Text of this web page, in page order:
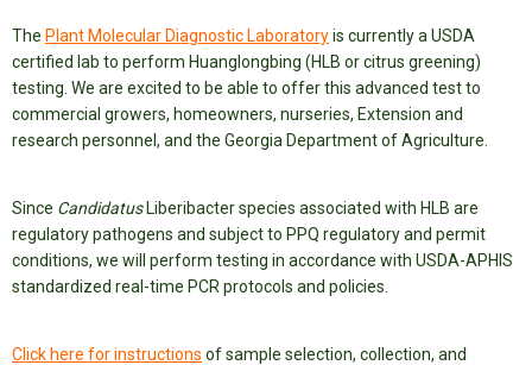
The Plant Molecular Diagnostic Laboratoryis currently a USDA
certified lab to perform Huanglongbing (HLB or citrus greening)
testing. We are excited to be able to offer this advanced test to
commercial growers, homeowners, nurseries, Extension and
research personnel, and the Georgia Department of Agriculture.
Since CandidatusLiberibacter species associated with HLB are
regulatory pathogens and subject to PPQ regulatory and permit
conditions, we will perform testing in accordance with USDA-APHIS
standardized real-time PCR protocols and policies.
Click here for instructions of sample selection, collection, and